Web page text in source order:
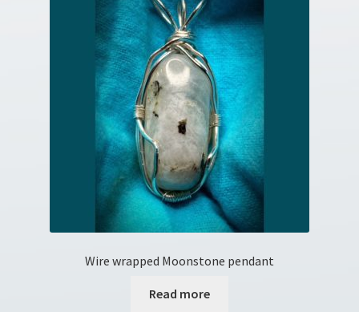
Wire wrapped Moonstone pendant
Read more